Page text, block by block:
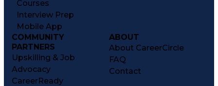
Courses
Interview Prep
Mobile App
COMMUNITY
PARTNERS
Upskilling & Job
Advocacy
CareerReady
ABOUT
About CareerCircle
FAQ
Contact